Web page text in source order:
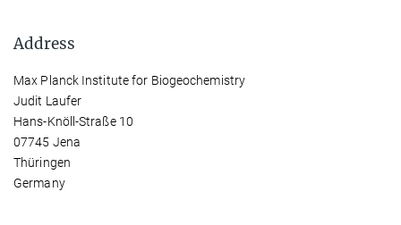
Address
Max Planck Institute for Biogeochemistry
Judit Laufer
Hans-Knöll-Straße 10
07745 Jena
Thüringen
Germany